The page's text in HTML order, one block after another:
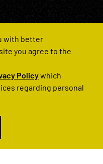
3773
with better
you agree to the
Policywhich
regarding personal